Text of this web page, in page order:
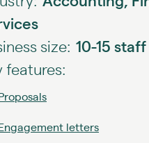
size: 10-15 staff
features:
Proposals
Engagement letters